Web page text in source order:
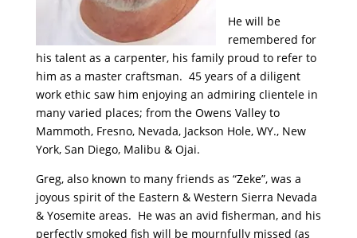
He will be
remembered for
his talent as a carpenter, his family proud to refer to
him as a master craftsman. 45 years of a diligent
work ethic saw him enjoying an admiring clientele in
many varied places; from the Owens Valley to
Mammoth, Fresno, Nevada, Jackson Hole, WY., New
York, San Diego, Malibu & Ojai.
Greg, also known to many friends as “Zeke”, was a
joyous spirit of the Eastern & Western Sierra Nevada
& Yosemite areas. He was an avid fisherman, and his
perfectly smoked fish will be mournfully missed (as